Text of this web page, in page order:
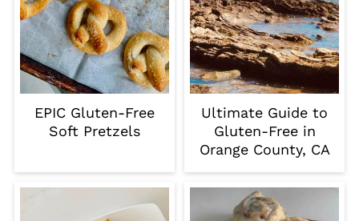
EPIC Gluten-Free
Soft Pretzels
Ultimate Guide to
Gluten-Free in
Orange County, CA